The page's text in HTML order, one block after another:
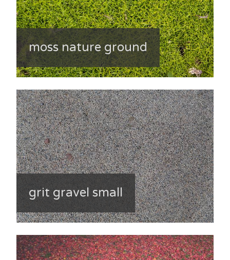
moss nature ground
grit gravel small